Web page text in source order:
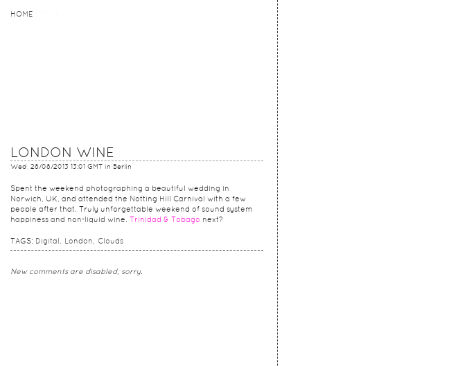
HOME
HOME
LONDON WINE
Wed, 28/08/2013 13:01 GMT in Berlin
Spent the weekend photographing a beautiful wedding in
Norwich, UK, and attended the Notting Hill Carnival with a few
people after that. Truly unforgettable weekend of sound system
happiness and non-liquid wine.
Trinidad & Tobago next?
TAGS: Digital London Clouds
New comments are disabled, sorry.